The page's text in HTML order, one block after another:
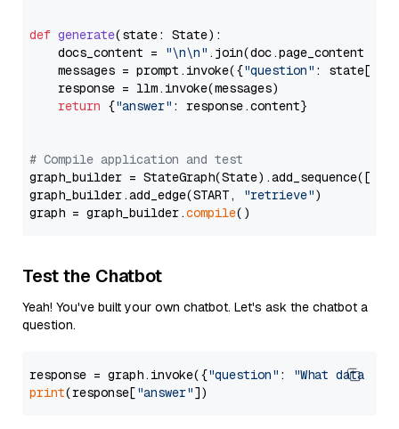
def generate(state: State):
    docs_content =
"\n\n" .join(doc.page_content
    messages = prompt.invoke({
"question" : state[
    response = llm.invoke(messages)
return {"answer" : response.content}
# Compile application and test
graph_builder =
graph_builder.add_edge(START,
"retrieve")
graph = graph_builder.compile
Test the Chatbot
Yeah! You've built your own chatbot. Let's ask the chatbot a
question.
response = graph.invoke({"question" :
"What data
print(response["answer"